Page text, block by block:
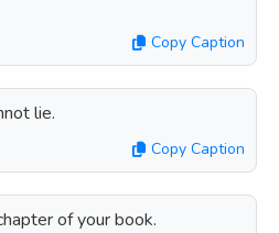
Copy Caption
lie.
Copy Caption
of your book.